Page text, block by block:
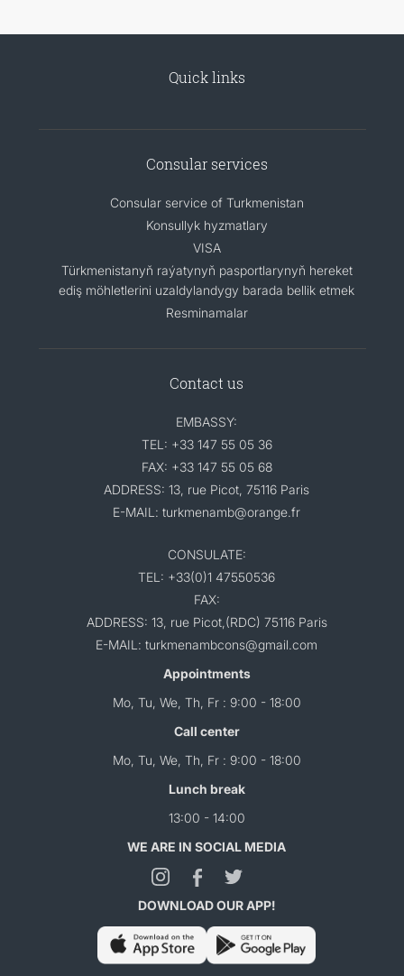
Quick links
Consular services
Consular service of Turkmenistan
Konsullyk hyzmatlary
VISA
Türkmenistanyň raýatynyň pasportlarynyň hereket
ediş möhletlerini uzaldylandygy barada bellik etmek
Resminamalar
Contact us
EMBASSY:
TEL: +33 147 55 05 36
FAX: +33 147 55 05 68
ADDRESS: 13, rue Picot, 75116 Paris
E-MAIL: turkmenamb@orange.fr
CONSULATE:
TEL: +33(0)1 47550536
FAX:
ADDRESS: 13, rue Picot,(RDC) 75116 Paris
E-MAIL: turkmenambcons@gmail.com
Appointments
Mo, Tu, We, Th, Fr : 9:00 - 18:00
Call center
Mo, Tu, We, Th, Fr : 9:00 - 18:00
Lunch break
13:00 - 14:00
WE ARE IN SOCIAL MEDIA
DOWNLOAD OUR APP!